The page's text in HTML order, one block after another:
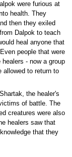
were furious at
health. They
then they exiled
Dalpok to teach
heal anyone that
people that were
- now a group
allowed to return to
the healer's
of battle. The
creatures were also
healers saw that
that they